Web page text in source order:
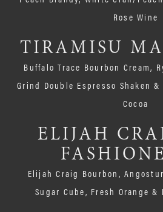
Rose Wine
TIRAMISU
Buffalo Trace Bourbon Cream,
Grind Double Espresso Shaken
Cocoa
ELIJAH
Elijah Craig Bourbon,
Sugar Cube, Fresh Orange &